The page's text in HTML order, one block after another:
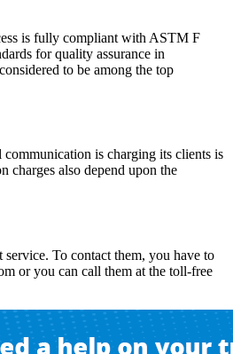
is fully compliant with ASTM F
for quality assurance in
to be among the top
communication is charging its clients is
charges also depend upon the
To contact them, you have to
or you can call them at the toll-free